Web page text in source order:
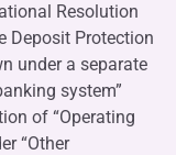
Resolution
Deposit Protection
under a separate
system”
of “Operating
“Other